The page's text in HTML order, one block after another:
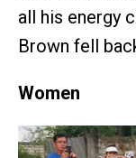
all his energy
Brown fell
Women